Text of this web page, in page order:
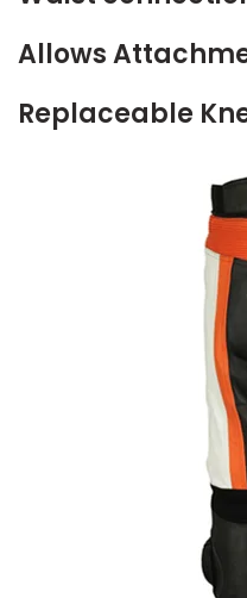
Allows
Replaceable